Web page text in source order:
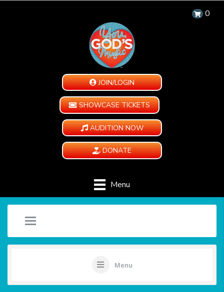
0
JOIN/LOGIN
SHOWCASE TICKETS
AUDITION NOW
DONATE
Menu
Menu